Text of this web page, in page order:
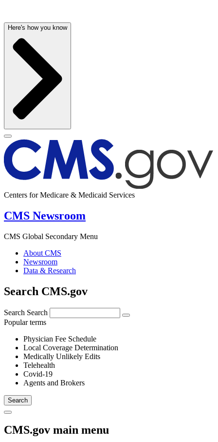
Here's how you know
Centers for Medicare & Medicaid Services
CMS Newsroom
CMS Global Secondary Menu
About CMS
Newsroom
Data & Research
Search CMS.gov
Search Search
Popular terms
Physician Fee Schedule
Local Coverage Determination
Medically Unlikely Edits
Telehealth
Covid-19
Agents and Brokers
CMS.gov main menu